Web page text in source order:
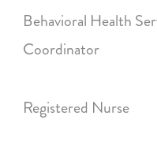
Behavioral Health
Coordinator
Registered Nurse